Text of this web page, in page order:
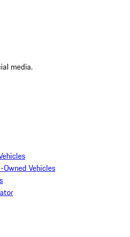
media.
Owned Vehicles